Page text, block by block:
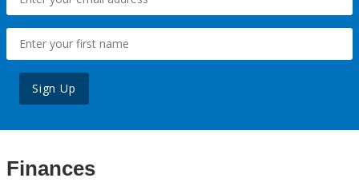
Sign Up
Finances